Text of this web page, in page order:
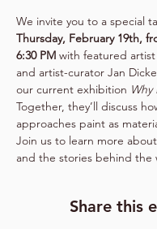
We invite you to a special
Thursday, February 19th,
6:30 PM with featured
and artist-curator Jan
our current exhibition Why
Together, they’ll discuss
approaches paint as
Join us to learn more
and the stories behind the
Share this